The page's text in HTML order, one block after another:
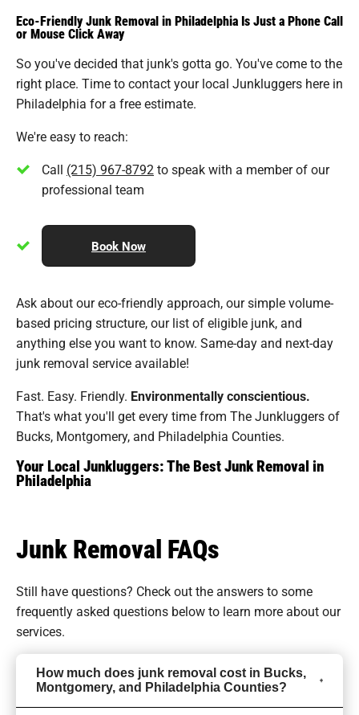
Eco-Friendly Junk Removal in Philadelphia Is Just a Phone Call
or Mouse Click Away
So you've decided that junk's gotta go. You've come to the
right place. Time to contact your local Junkluggers here in
Philadelphia for a free estimate.
We're easy to reach:
Call (215) 967-8792 to speak with a member of our
professional team
Book Now
Ask about our eco-friendly approach, our simple volume-
based pricing structure, our list of eligible junk, and
anything else you want to know. Same-day and next-day
junk removal service available!
Fast. Easy. Friendly. Environmentally conscientious.
That's what you'll get every time from The Junkluggers of
Bucks, Montgomery, and Philadelphia Counties.
Your Local Junkluggers: The Best Junk Removal in
Philadelphia
Junk Removal FAQs
Still have questions? Check out the answers to some
frequently asked questions below to learn more about our
services.
How much does junk removal cost in Bucks,
Montgomery, and Philadelphia Counties?